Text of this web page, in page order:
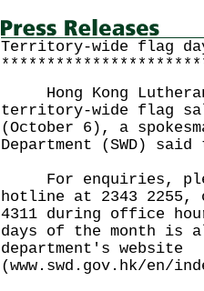
Territory-wide flag
Hong Kong
territory-wide flag
(October 6), a
Department (SWD) said
For enquiries,
hotline at 2343 2255,
4311 during office
days of the month is
department's website
(www.swd.gov.hk/en/